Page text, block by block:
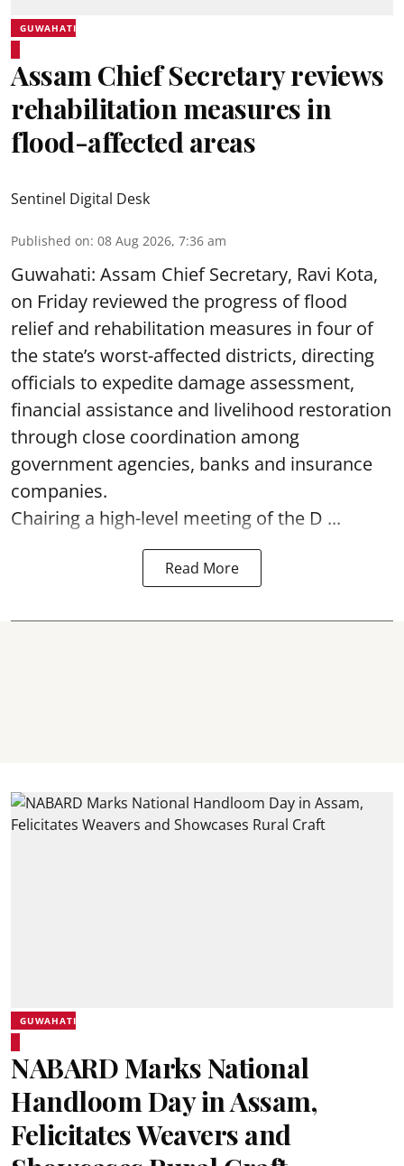
GUWAHATI
Assam Chief Secretary reviews
rehabilitation measures in
flood-affected areas
Sentinel Digital Desk
Published on: 08 Aug 2026, 7:36 am
Guwahati: Assam Chief Secretary, Ravi Kota,
on Friday reviewed the progress of flood
relief and rehabilitation measures in four of
the state’s worst-affected districts, directing
officials to expedite damage assessment,
financial assistance and livelihood restoration
through close coordination among
government agencies, banks and insurance
companies.
Chairing a high-level meeting of the D ...
Read More
GUWAHATI
NABARD Marks National
Handloom Day in Assam,
Felicitates Weavers and